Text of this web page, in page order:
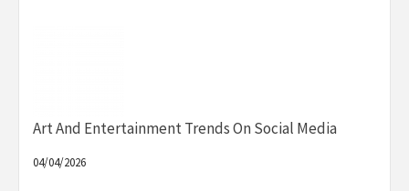
Art And Entertainment Trends On Social Media
04/04/2026